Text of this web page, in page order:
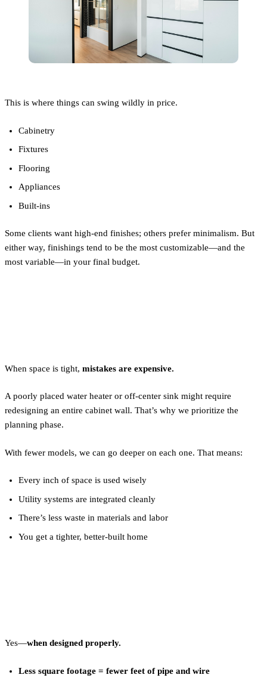
This is where things can swing wildly in price.
Cabinetry
Fixtures
Flooring
Appliances
Built-ins
Some clients want high-end finishes; others prefer minimalism. But
either way, finishings tend to be the most customizable—and the
most variable—in your final budget.
When space is tight, mistakes are expensive.
A poorly placed water heater or off-center sink might require
redesigning an entire cabinet wall. That’s why we prioritize the
planning phase.
With fewer models, we can go deeper on each one. That means:
Every inch of space is used wisely
Utility systems are integrated cleanly
There’s less waste in materials and labor
You get a tighter, better-built home
Yes—when designed properly.
Less square footage = fewer feet of pipe and wire